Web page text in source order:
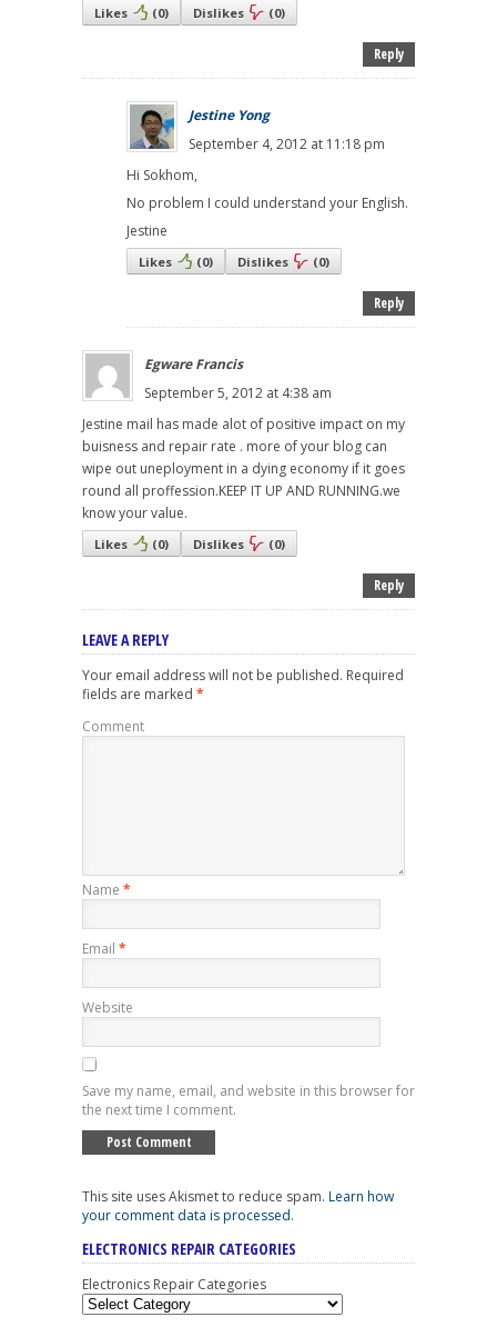
Likes (0) Dislikes (0)
Reply
Jestine Yong
September 4, 2012 at 11:18 pm
Hi Sokhom,
No problem I could understand your English.
Jestine
Likes (0) Dislikes (0)
Reply
Egware Francis
September 5, 2012 at 4:38 am
Jestine mail has made alot of positive impact on my
buisness and repair rate . more of your blog can
wipe out uneployment in a dying economy if it goes
round all proffession.KEEP IT UP AND RUNNING.we
know your value.
Likes (0) Dislikes (0)
Reply
LEAVE A REPLY
Your email address will not be published. Required
fields are marked *
Comment
Name *
Email *
Website
Save my name, email, and website in this browser for
the next time I comment.
This site uses Akismet to reduce spam. Learn how
your comment data is processed.
ELECTRONICS REPAIR CATEGORIES
Electronics Repair Categories